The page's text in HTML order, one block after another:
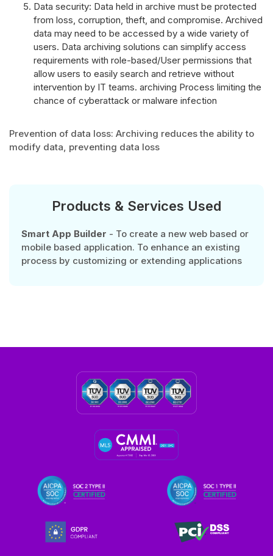
Data security: Data held in archive must be protected
from loss, corruption, theft, and compromise. Archived
data may need to be accessed by a wide variety of
users. Data archiving solutions can simplify access
requirements with role-based/User permissions that
allow users to easily search and retrieve without
intervention by IT teams. archiving Process limiting the
chance of cyberattack or malware infection
Prevention of data loss: Archiving reduces the ability to
modify data, preventing data loss
Products & Services Used
Smart App Builder - To create a new web based or
mobile based application. To enhance an existing
process by customizing or extending applications